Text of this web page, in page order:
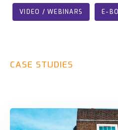
VIDEO / WEBINARS E-
CASE STUDIES